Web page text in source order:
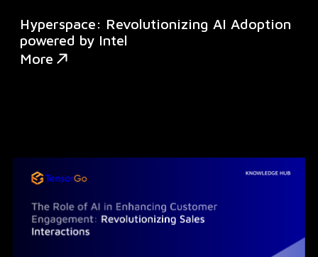
Hyperspace: Revolutionizing AI Adoption
powered by Intel
More